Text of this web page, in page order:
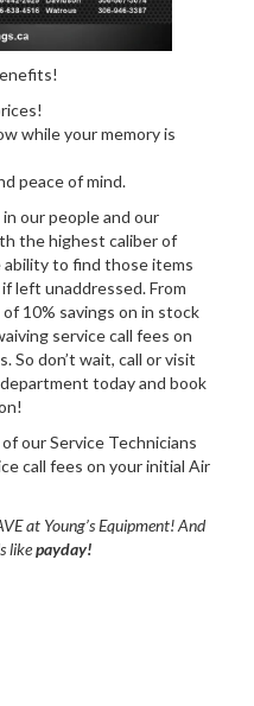
while your memory is
peace of mind.
our people and our
the highest caliber of
to find those items
left unaddressed. From
10% savings on in stock
service call fees on
So don’t wait, call or visit
today and book
our Service Technicians
call fees on your initial Air
at Young’s Equipment! And
likepayday!